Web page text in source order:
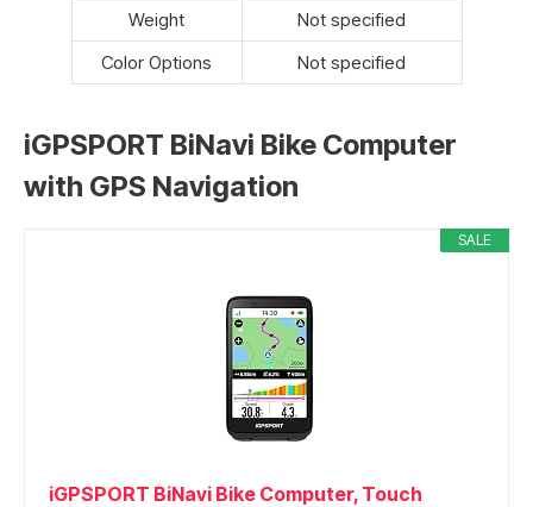
Weight
Not specified
Color Options
Not specified
iGPSPORT BiNavi Bike Computer
with GPS Navigation
SALE
iGPSPORT BiNavi Bike Computer, Touch